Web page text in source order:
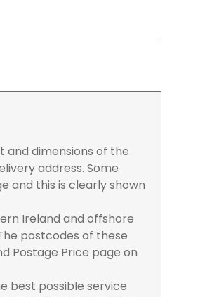
and dimensions of the
address. Some
and this is clearly shown
Ireland and offshore
postcodes of these
Postage Price page on
best possible service